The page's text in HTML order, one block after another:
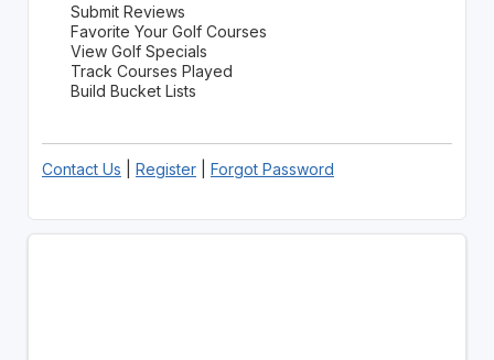
Submit Reviews
Favorite Your Golf Courses
View Golf Specials
Track Courses Played
Build Bucket Lists
Contact Us Register| Forgot Password